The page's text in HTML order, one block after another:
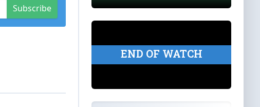
Subscribe
END OF WATCH